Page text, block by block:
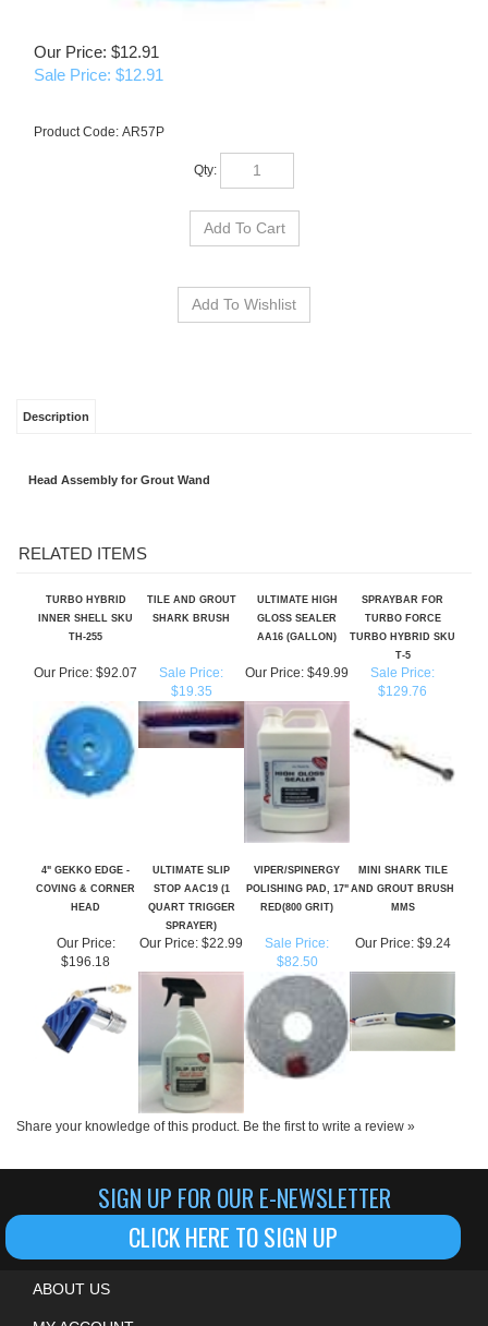
Our Price: $12.91
Sale Price: $12.91
Product Code: AR57P
Qty:
TURBO HYBRID
TH-255
TILE AND GROUT
AA16 (GALLON)
TURBO HYBRID SKU
T-5
Our Price:$92.07 Our Price:$49.99
Sale Price:
$129.76
HEAD
QUART TRIGGER
SPRAYER)
VIPER/SPINERGY
POLISHING PAD, 17"
RED(800 GRIT)
MMS
Our Price:
Our Price:$22.99
Sale Price:
Our Price:$9.24
Share your knowledge of this product. Be the first to write a review »
CLICK HERE TO SIGN UP
MY ACCOUNT